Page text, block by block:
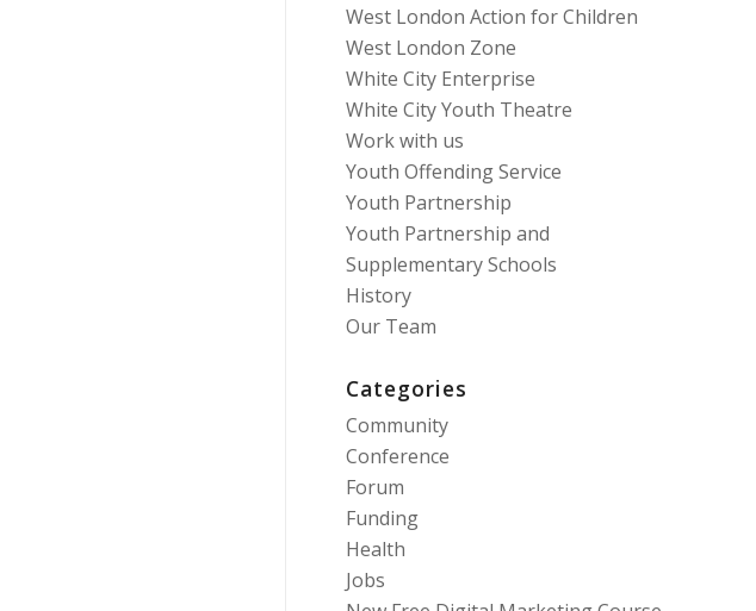
West London Action for Children
West London Zone
White City Enterprise
White City Youth Theatre
Work with us
Youth Offending Service
Youth Partnership
Youth Partnership and
Supplementary Schools
History
Our Team
Categories
Community
Conference
Forum
Funding
Health
Jobs